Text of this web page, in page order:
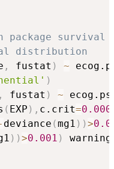
package survival
distribution
, fustat ) ~
)
, fustat ) ~
( EXP ) , c.crit=
deviance (mg1 ) )>
) )>0.001 ) warning